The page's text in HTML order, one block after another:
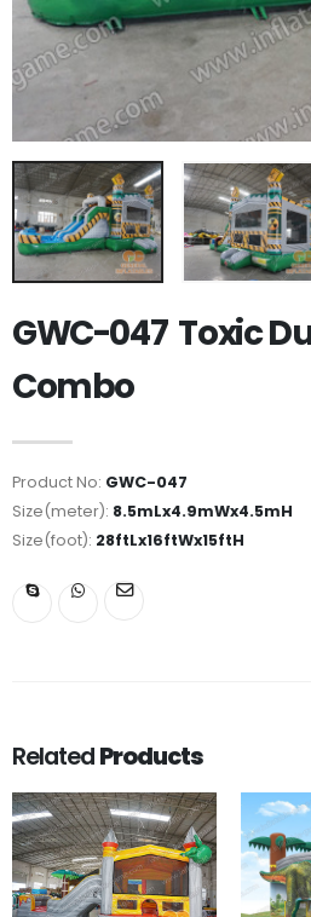
GWC-047 Toxic
Combo
Product No: GWC-047
Size(meter): 8.5mLx4.9mWx4.5mH
Size(foot): 28ftLx16ftWx15ftH
RelatedProducts